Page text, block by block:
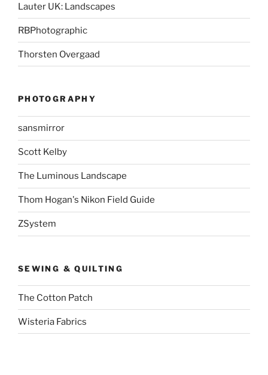
Lauter UK: Landscapes
RBPhotographic
Thorsten Overgaad
PHOTOGRAPHY
sansmirror
Scott Kelby
The Luminous Landscape
Thom Hogan's Nikon Field Guide
ZSystem
SEWING & QUILTING
The Cotton Patch
Wisteria Fabrics